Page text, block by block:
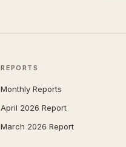
REPORTS
Monthly Reports
April 2026 Report
March 2026 Report